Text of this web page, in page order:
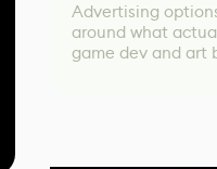
Advertising
around what
game dev and art